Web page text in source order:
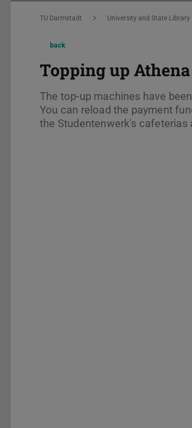
You are here:
TU Darmstadt University and State Library
back
Topping up
The top-up machines have
You can reload the payment
the Studentenwerk's cafeterias